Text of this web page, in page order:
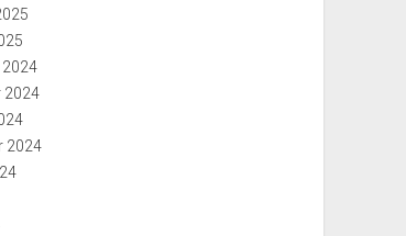
2024
2024
2024